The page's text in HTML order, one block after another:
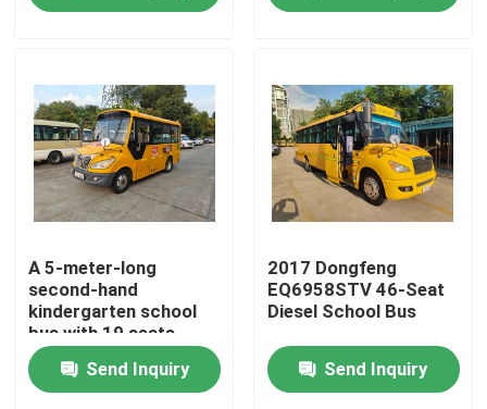
Videos
VR Show
About Us
Factory Tour
Quality Control
A 5-meter-long
second-hand
kindergarten school
bus with 19 seats
produced in 18 years
Send Inquiry
2017 Dongfeng
EQ6958STV 46-Seat
Diesel School Bus
Send Inquiry